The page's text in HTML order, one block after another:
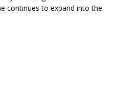
continues to expand into the